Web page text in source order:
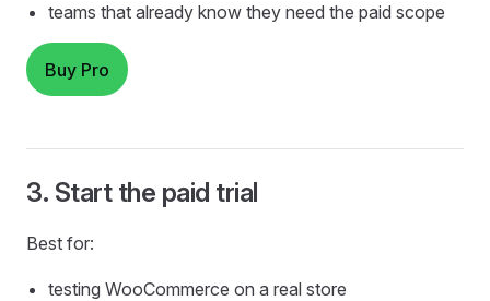
teams that already know they need the paid scope
Buy Pro
3. Start the paid trial
Best for:
testing WooCommerce on a real store